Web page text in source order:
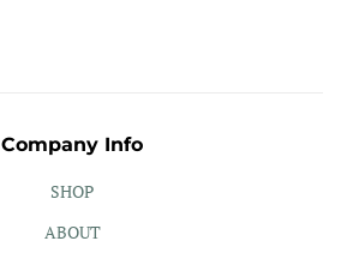
Company Info
SHOP
ABOUT